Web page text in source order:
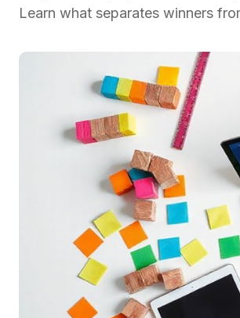
Learn what separates winners